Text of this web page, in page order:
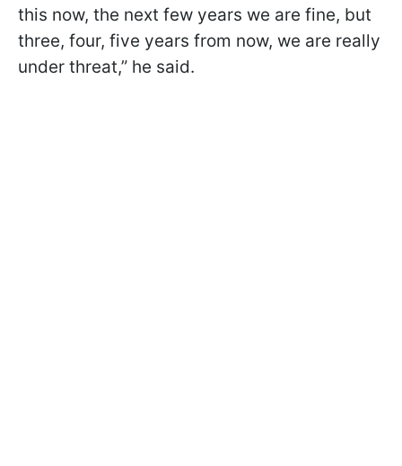
this now, the next few years we are fine, but
three, four, five years from now, we are really
under threat,” he said.